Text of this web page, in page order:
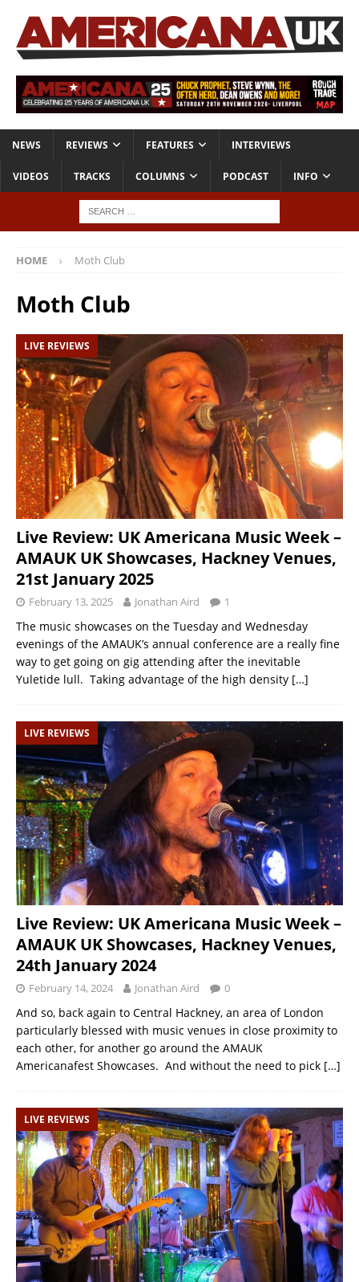
NEWS REVIEWS FEATURES INTERVIEWS
VIDEOS TRACKS COLUMNS PODCAST INFO
HOME Moth Club
Moth Club
LIVE REVIEWS
Live Review: UK Americana Music Week –
AMAUK UK Showcases, Hackney Venues,
21st January 2025
February 13, 2025 Jonathan Aird 1
The music showcases on the Tuesday and Wednesday
evenings of the AMAUK’s annual conference are a really fine
way to get going on gig attending after the inevitable
Yuletide lull. Taking advantage of the high density […]
LIVE REVIEWS
Live Review: UK Americana Music Week –
AMAUK UK Showcases, Hackney Venues,
24th January 2024
February 14, 2024 Jonathan Aird 0
And so, back again to Central Hackney, an area of London
particularly blessed with music venues in close proximity to
each other, for another go around the AMAUK
Americanafest Showcases. And without the need to pick […]
LIVE REVIEWS